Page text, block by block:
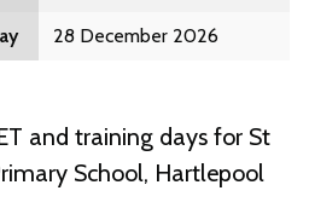
28 December 2026
and training days for St
School, Hartlepool